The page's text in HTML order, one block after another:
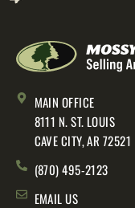
MAIN OFFICE
8111 N. ST. LOUIS
CAVE CITY, AR 72521
(870) 495-2123
EMAIL US